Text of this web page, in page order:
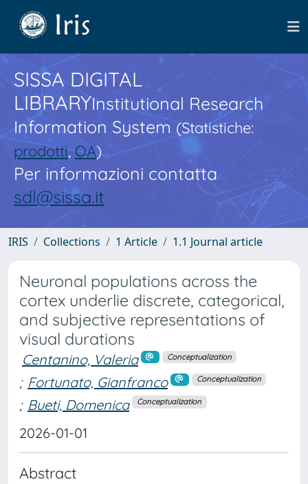
SISSA DIGITAL
LIBRARYInstitutional Research
Information System(Statistiche:
prodotti,OA)
Per informazioni contatta
sdl@sissa.it
IRIS Collections 1 Article 1.1 Journal article
Neuronal populations across the
cortex underlie discrete, categorical,
and subjective representations of
visual durations
Centanino, Valeria Conceptualization
; Fortunato, Gianfranco Conceptualization
; Bueti, Domenica Conceptualization
2026-01-01
Abstract